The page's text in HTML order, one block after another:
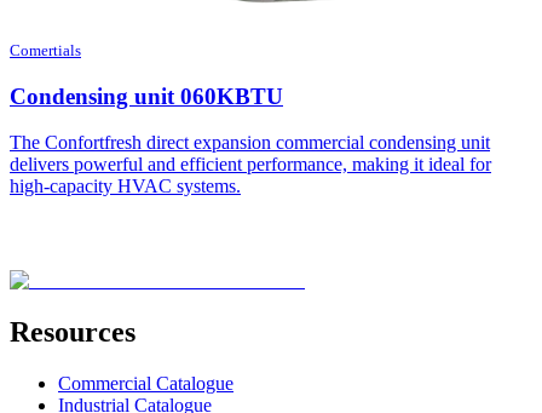
Comertials
Condensing unit 060KBTU
The Confortfresh direct expansion commercial condensing unit
delivers powerful and efficient performance, making it ideal for
high-capacity HVAC systems.
Resources
Commercial Catalogue
Industrial Catalogue